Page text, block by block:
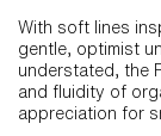
With soft lines
gentle, optimist
understated, the
and fluidity of
appreciation for